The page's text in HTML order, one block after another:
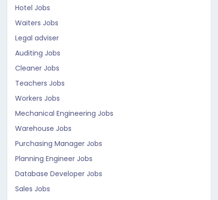
Hotel Jobs
Waiters Jobs
Legal adviser
Auditing Jobs
Cleaner Jobs
Teachers Jobs
Workers Jobs
Mechanical Engineering Jobs
Warehouse Jobs
Purchasing Manager Jobs
Planning Engineer Jobs
Database Developer Jobs
Sales Jobs